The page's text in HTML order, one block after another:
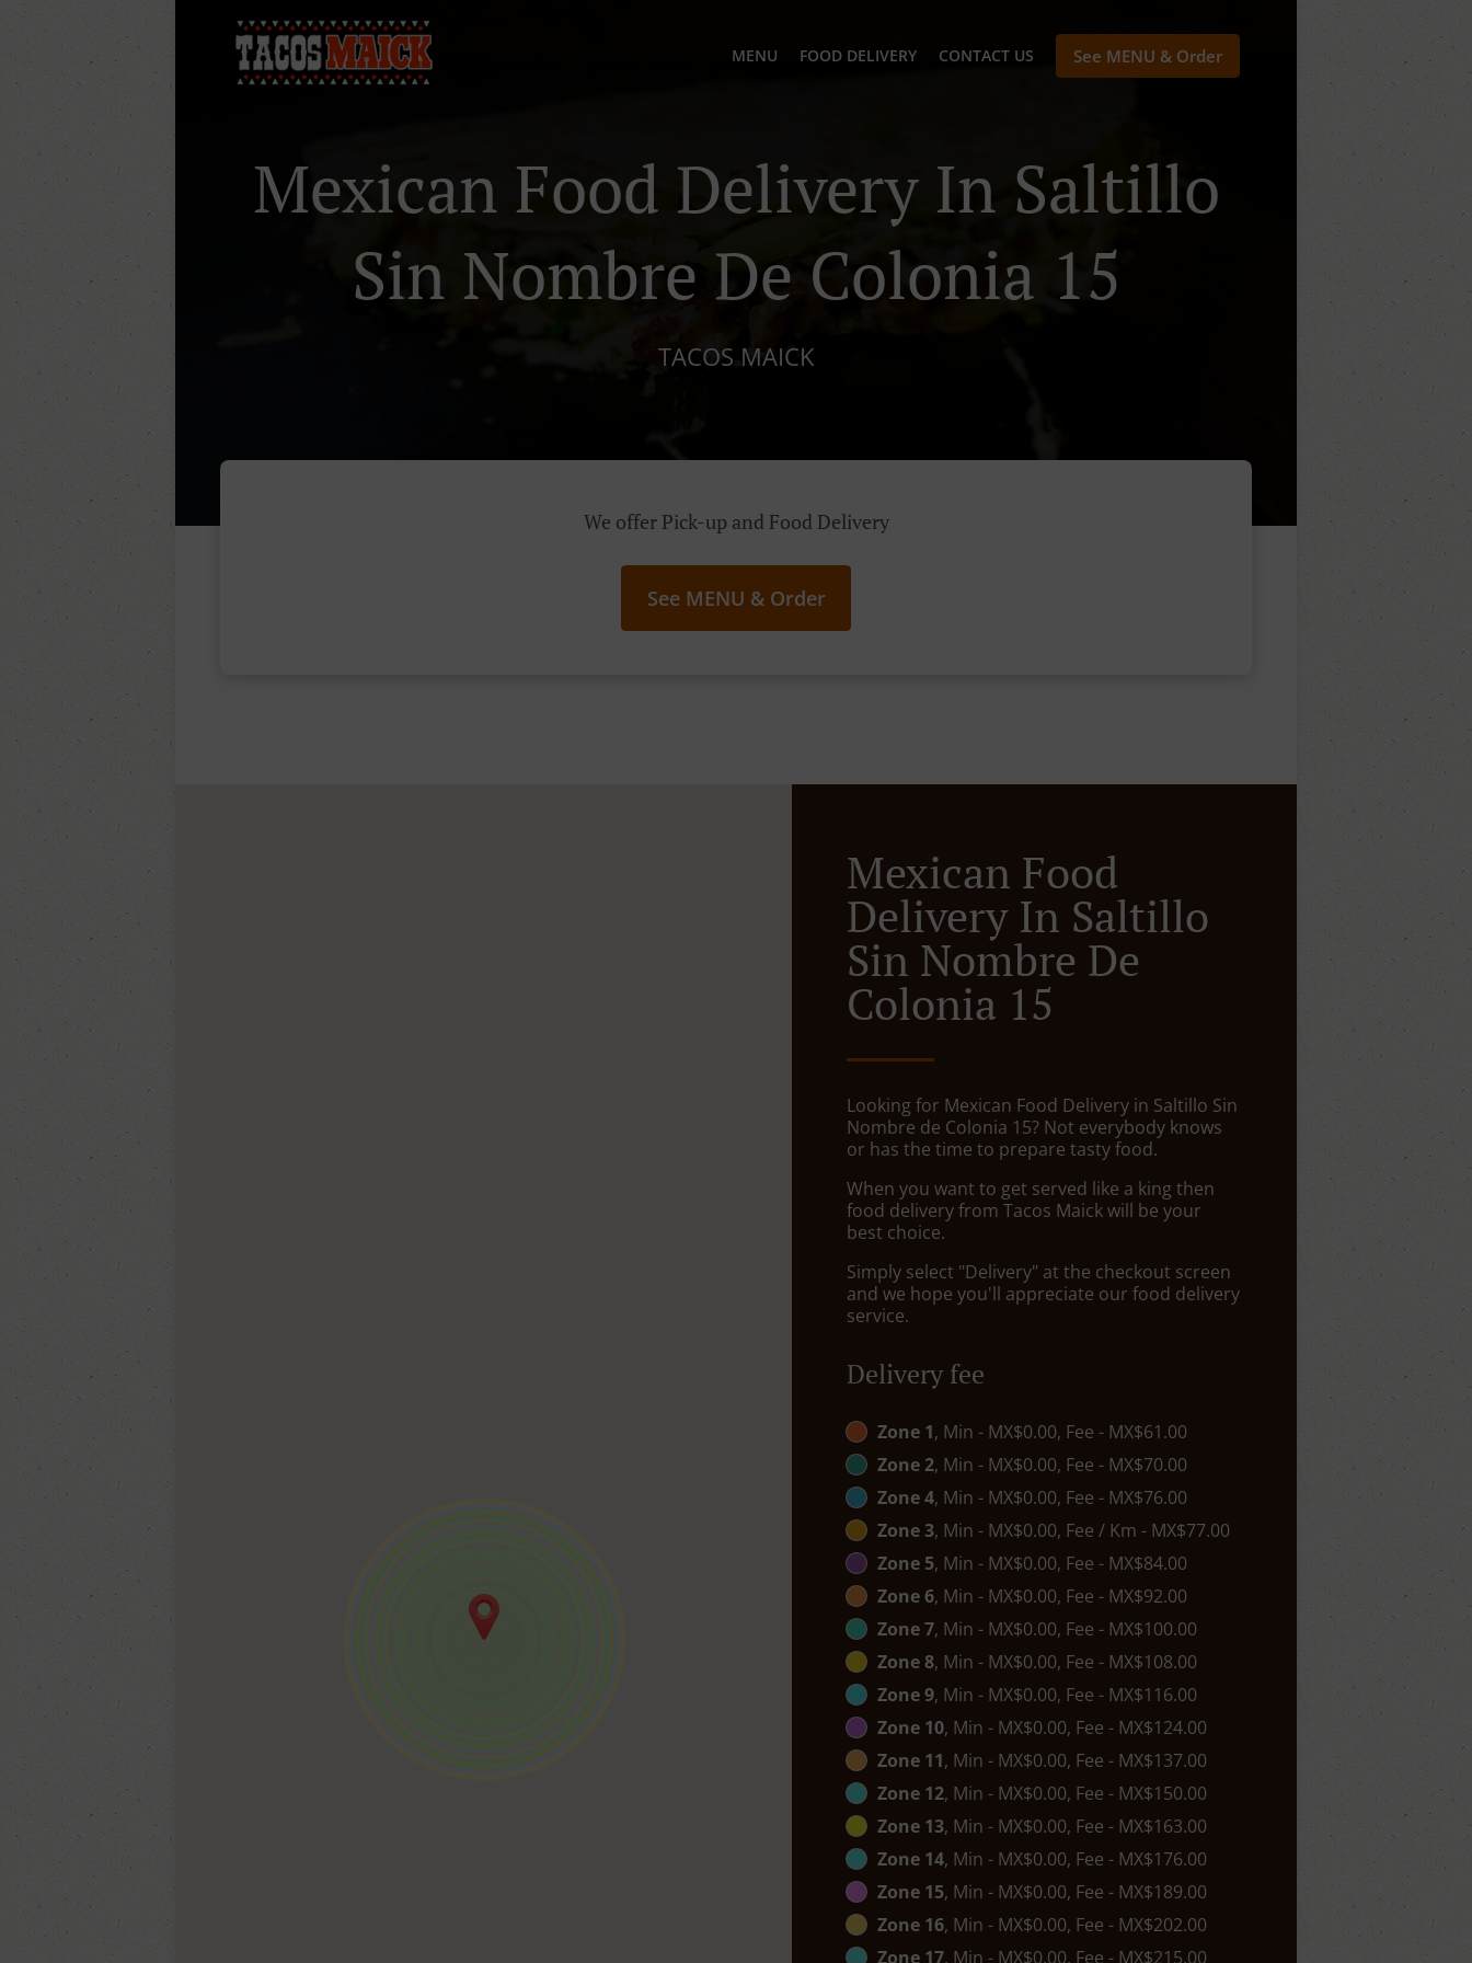
MENU FOOD DELIVERY CONTACT US See MENU & Order
Mexican Food Delivery In Saltillo
Sin Nombre De Colonia 15
TACOS MAICK
We offer Pick-up and Food Delivery
See MENU & Order
Mexican Food
Delivery In Saltillo
Sin Nombre De
Colonia 15
Looking for Mexican Food Delivery in Saltillo Sin
Nombre de Colonia 15? Not everybody knows
or has the time to prepare tasty food.
When you want to get served like a king then
food delivery from Tacos Maick will be your
best choice.
Simply select "Delivery" at the checkout screen
and we hope you'll appreciate our food delivery
service.
Delivery fee
Zone 1, Min - MX$0.00, Fee - MX$61.00
Zone 2, Min - MX$0.00, Fee - MX$70.00
Zone 4, Min - MX$0.00, Fee - MX$76.00
Zone 3, Min - MX$0.00, Fee / Km - MX$77.00
Zone 5, Min - MX$0.00, Fee - MX$84.00
Zone 6, Min - MX$0.00, Fee - MX$92.00
Zone 7, Min - MX$0.00, Fee - MX$100.00
Zone 8, Min - MX$0.00, Fee - MX$108.00
Zone 9, Min - MX$0.00, Fee - MX$116.00
Zone 10, Min - MX$0.00, Fee - MX$124.00
Zone 11, Min - MX$0.00, Fee - MX$137.00
Zone 12, Min - MX$0.00, Fee - MX$150.00
Zone 13, Min - MX$0.00, Fee - MX$163.00
Zone 14, Min - MX$0.00, Fee - MX$176.00
Zone 15, Min - MX$0.00, Fee - MX$189.00
Zone 16, Min - MX$0.00, Fee - MX$202.00
Zone 17, Min - MX$0.00, Fee - MX$215.00